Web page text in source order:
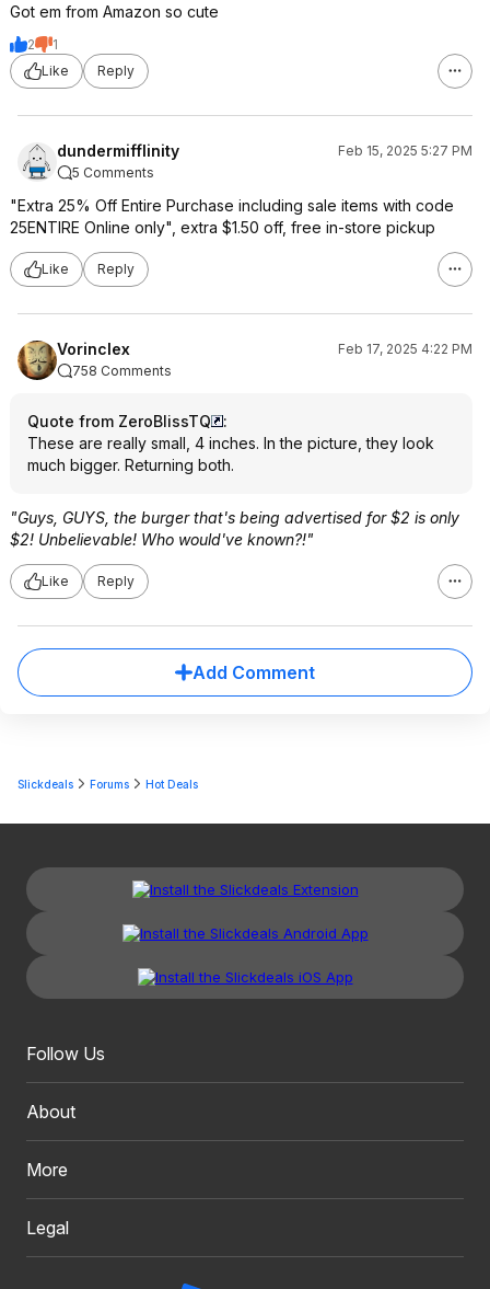
Got em from Amazon so cute
2
1
Like
Reply
dundermifflinity
Feb 15, 2025 5:27 PM
5 Comments
"Extra 25% Off Entire Purchase including sale items with code
25ENTIRE Online only", extra $1.50 off, free in-store pickup
Like Reply
Vorinclex
Feb 17, 2025 4:22 PM
758 Comments
Quote from ZeroBlissTQ
:
These are really small, 4 inches. In the picture, they look
much bigger. Returning both.
"Guys, GUYS, the burger that's being advertised for $2 is only
$2! Unbelievable! Who would've known?!"
Like Reply
Add Comment
Slickdeals Forums Hot Deals
Follow Us
About
More
Legal